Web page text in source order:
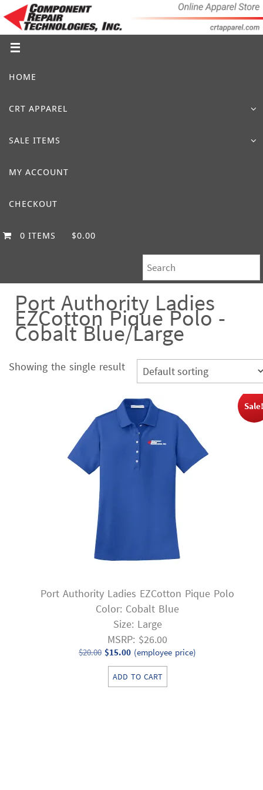
to
content
HOME
CRT APPAREL
SALE ITEMS
MY ACCOUNT
CHECKOUT
0 ITEMS $0.00
Port Authority Ladies
EZCotton Pique Polo -
Cobalt Blue/Large
Showing the single result
Port Authority Ladies EZCotton Pique Polo
Color: Cobalt Blue
Size: Large
MSRP: $26.00
$20.00 Original
price
was:
$15.00Current
price
is:
(employee price)
ADD TO CART